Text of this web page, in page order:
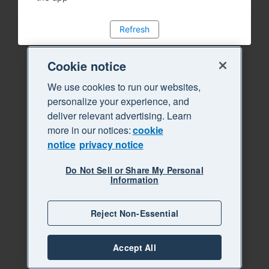
Refresh
Cookie notice
We use cookies to run our websites,
personalize your experience, and
deliver relevant advertising. Learn
more in our notices:cookie
notice privacy notice
Do Not Sell or Share My Personal
Information
Reject Non-Essential
Accept All